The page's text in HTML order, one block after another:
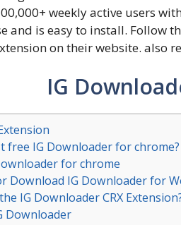
weekly active users
and is easy to install. Follow
on their website. also
IG
free IG Downloader for chrome?
for chrome
Download IG Downloader for
IG Downloader CRX
Downloader